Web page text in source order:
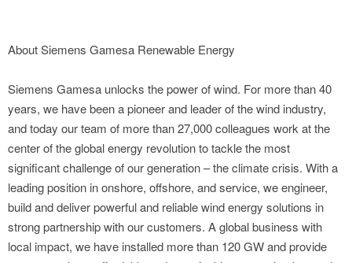
About Siemens Gamesa Renewable Energy
Siemens Gamesa unlocks the power of wind. For more than 40
years, we have been a pioneer and leader of the wind industry,
and today our team of more than 27,000 colleagues work at the
center of the global energy revolution to tackle the most
significant challenge of our generation – the climate crisis. With a
leading position in onshore, offshore, and service, we engineer,
build and deliver powerful and reliable wind energy solutions in
strong partnership with our customers. A global business with
local impact, we have installed more than 120 GW and provide